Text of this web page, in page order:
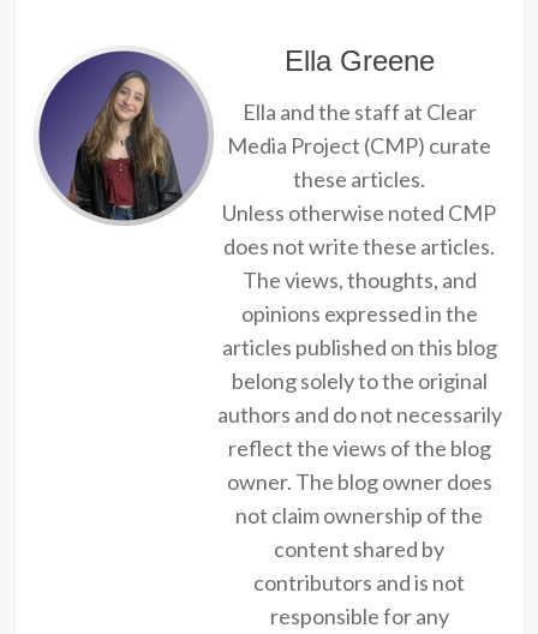
Ella Greene
Ella and the staff at Clear
Media Project (CMP) curate
these articles.
Unless otherwise noted CMP
does not write these articles.
The views, thoughts, and
opinions expressed in the
articles published on this blog
belong solely to the original
authors and do not necessarily
reflect the views of the blog
owner. The blog owner does
not claim ownership of the
content shared by
contributors and is not
responsible for any